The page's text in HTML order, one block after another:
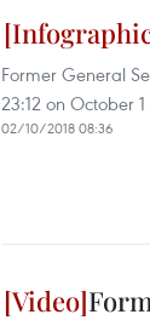
Former General
23:12 on October
02/10/2018 08:36